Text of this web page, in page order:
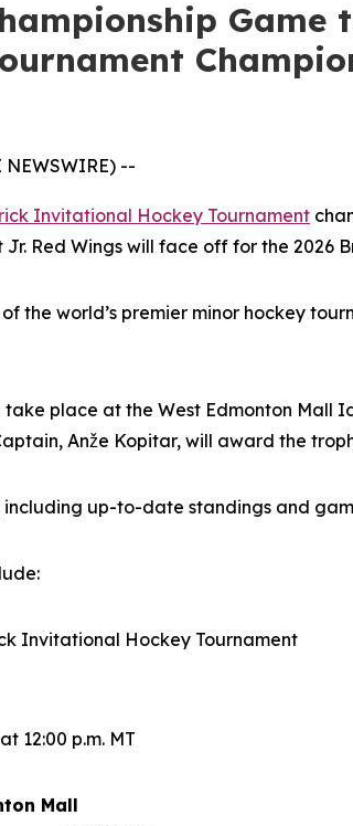
NEWSWIRE) --
Invitational Hockey Tournament
Red Wings will face off for the 2026
the world’s premier minor hockey
place at the West Edmonton Mall
Anže Kopitar, will award the
up-to-date standings and
Invitational Hockey Tournament
12:00 p.m. MT
Mall